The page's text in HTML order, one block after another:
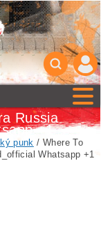
Russia
+1
punk / Where To
Whatsapp +1